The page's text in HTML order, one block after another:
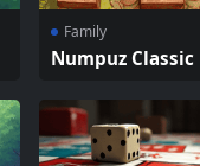
Family
Numpuz Classic